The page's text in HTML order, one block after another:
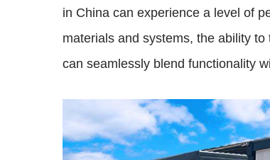
in China can experience a level of
materials and systems, the ability
can seamlessly blend functionality